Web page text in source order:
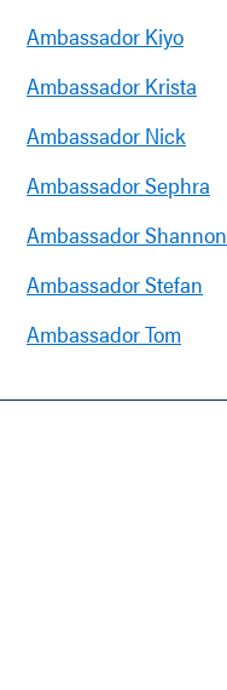
Ambassador Kiyo
Ambassador Krista
Ambassador Nick
Ambassador Sephra
Ambassador Shannon
Ambassador Stefan
Ambassador Tom